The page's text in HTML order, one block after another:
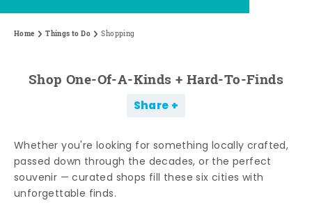
Home Things to Do Shopping
Shop One-Of-A-Kinds + Hard-To-Finds
Share
Whether you're looking for something locally crafted,
passed down through the decades, or the perfect
souvenir — curated shops fill these six cities with
unforgettable finds.